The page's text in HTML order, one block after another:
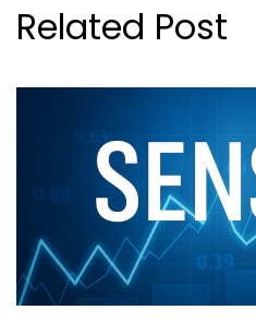
Related Post